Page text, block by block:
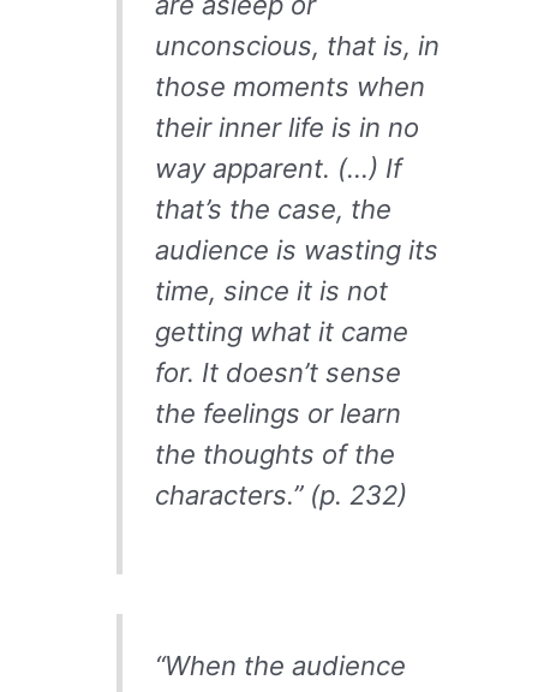
unconscious, that is, in
those moments when
their inner life is in no
way apparent. (…) If
that’s the case, the
audience is wasting its
time, since it is not
getting what it came
for. It doesn’t sense
the feelings or learn
the thoughts of the
characters.” (p. 232)
“When the audience